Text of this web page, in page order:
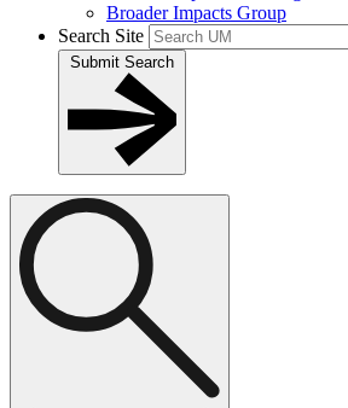
Broader Impacts Group
Search Site
Submit Search